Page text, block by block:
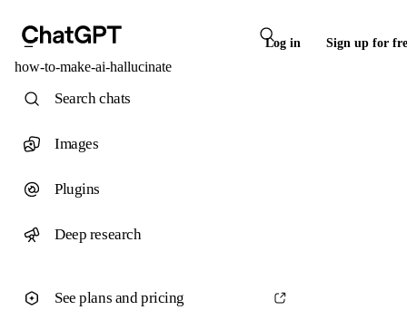
Log in Sign up for
how-to-make-ai-hallucinate
Search chats
Images
Plugins
Deep research
See plans and pricing